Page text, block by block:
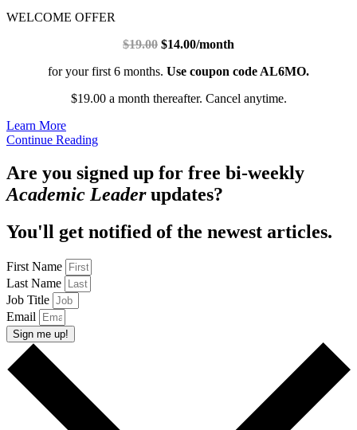
WELCOME OFFER
$19.00 $14.00/month
for your first 6 months. Use coupon code AL6MO.
$19.00 a month thereafter. Cancel anytime.
Learn More
Continue Reading
Are you signed up for free bi-weekly
Academic Leaderupdates?
You'll get notified of the newest articles.
First Name
Last Name
Job Title
Email
Sign me up!